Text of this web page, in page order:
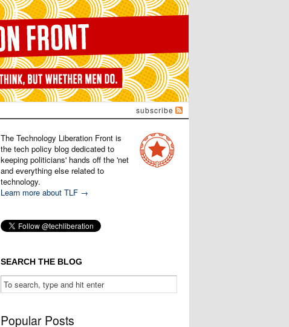
subscribe
The Technology Liberation Front is
the tech policy blog dedicated to
keeping politicians' hands off the 'net
and everything else related to
technology.
Learn more about TLF →
SEARCH THE BLOG
Popular Posts